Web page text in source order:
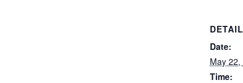
Date:
May
Time: